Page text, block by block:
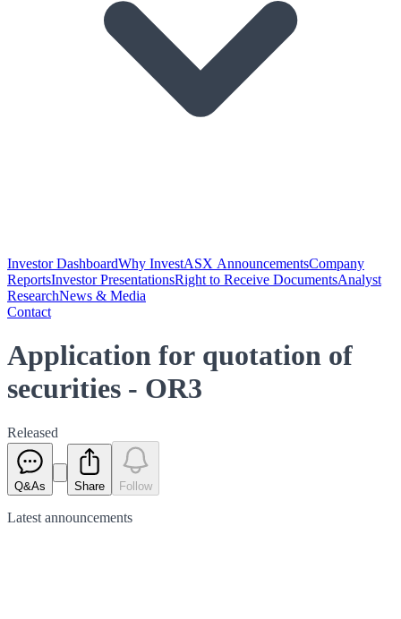
Investor DashboardWhy InvestASX AnnouncementsCompany
ReportsInvestor PresentationsRight to Receive DocumentsAnalyst
ResearchNews & Media
Contact
Application for quotation of
securities - OR3
Released
Q&As Share Follow
Latest announcements